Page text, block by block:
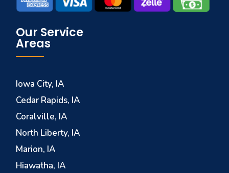
Our Service
Areas
Iowa City, IA
Cedar Rapids, IA
Coralville, IA
North Liberty, IA
Marion, IA
Hiawatha, IA